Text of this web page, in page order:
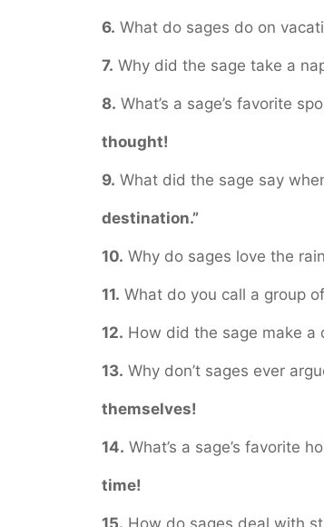
6. What do sages do on
7. Why did the sage take a
8. What’s a sage’s favorite
thought!
9. What did the sage say
destination.”
10. Why do sages love the
11. What do you call a group
12. How did the sage make a
13. Why don’t sages ever
themselves!
14. What’s a sage’s favorite
time!